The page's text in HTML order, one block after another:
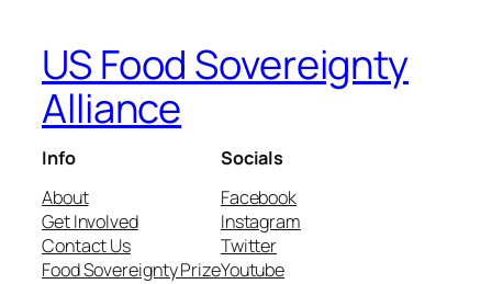
US Food Sovereignty
Alliance
Info
About
Get Involved
Contact Us
Food Sovereignty Prize
Socials
Facebook
Instagram
Twitter
Youtube